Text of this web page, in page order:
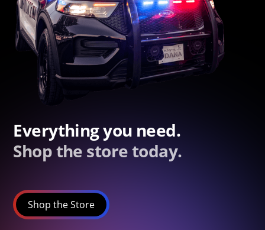
Everything you need.
Shop the store today.
Shop the Store